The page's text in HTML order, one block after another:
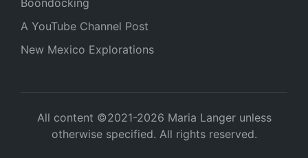
A YouTube Channel Post
New Mexico Explorations
All content ©2021-2026 Maria Langer unless
otherwise specified. All rights reserved.